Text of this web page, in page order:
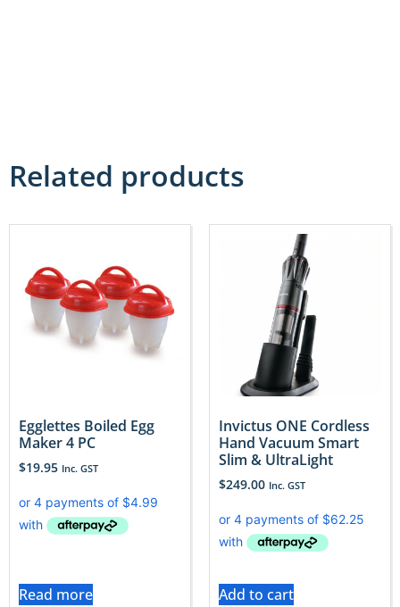
Related products
Egglettes Boiled Egg
Maker 4 PC
$19.95 Inc. GST
Read more
Invictus ONE Cordless
Hand Vacuum Smart
Slim & UltraLight
$249.00 Inc. GST
Add to cart